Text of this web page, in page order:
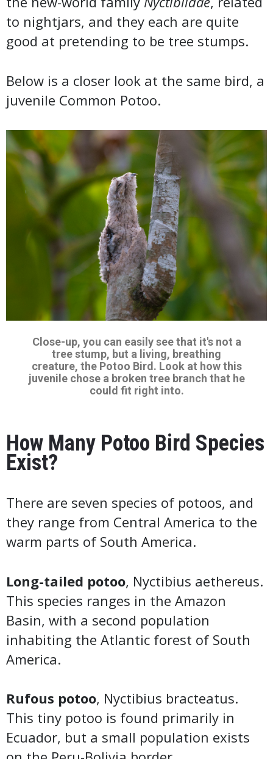
to nightjars, and they each are quite
good at pretending to be tree stumps.
Below is a closer look at the same bird, a
juvenile Common Potoo.
Close-up, you can easily see that it's not a
tree stump, but a living, breathing
creature, the Potoo Bird. Look at how this
juvenile chose a broken tree branch that he
could fit right into.
How Many Potoo Bird Species
Exist?
There are seven species of potoos, and
they range from Central America to the
warm parts of South America.
Long-tailed potoo, Nyctibius aethereus.
This species ranges in the Amazon
Basin, with a second population
inhabiting the Atlantic forest of South
America.
Rufous potoo, Nyctibius bracteatus.
This tiny potoo is found primarily in
Ecuador, but a small population exists